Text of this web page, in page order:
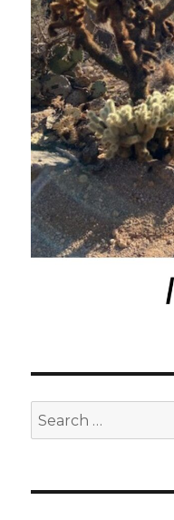
Search
for: